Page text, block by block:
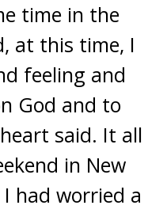
time in the
at this time, I
feeling and
God and to
said. It all
in New
had worried a